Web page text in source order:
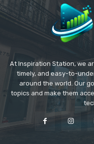
At Inspiration Station, we
timely, and easy-to-
around the world. Our
topics and make them